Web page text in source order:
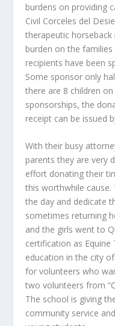
burdens on providing
Civil Corceles del
therapeutic
burden on the
recipients have been
Some sponsor only
there are 8 children
sponsorships, the
receipt can be issued
With their busy
parents they are very
effort donating their
this worthwhile
the day and dedicate
sometimes returning
and the girls went to
certification as
education in the city
for volunteers who
two volunteers from
The school is giving
community service